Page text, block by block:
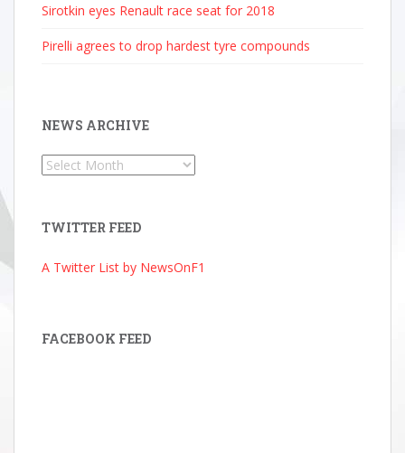
Sirotkin eyes Renault race seat for 2018
Pirelli agrees to drop hardest tyre compounds
NEWS ARCHIVE
News
TWITTER FEED
A Twitter List by NewsOnF1
FACEBOOK FEED